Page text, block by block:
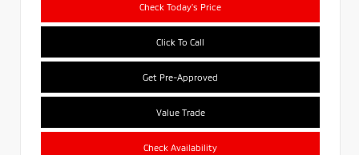
Check Today's Price
Click To Call
Get Pre-Approved
Value Trade
Check Availability